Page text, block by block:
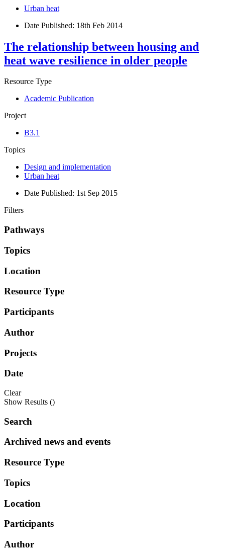
Urban heat
Date Published: 18th Feb 2014
The relationship between housing and
heat wave resilience in older people
Resource Type
Academic Publication
Project
B3.1
Topics
Design and implementation
Urban heat
Date Published: 1st Sep 2015
Filters
Pathways
Topics
Location
Resource Type
Participants
Author
Projects
Date
Clear
Show Results ()
Search
Archived news and events
Resource Type
Topics
Location
Participants
Author